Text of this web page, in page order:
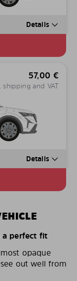
Details
57,00 €
shipping and VAT
Details
a perfect fit
opaque
out well from